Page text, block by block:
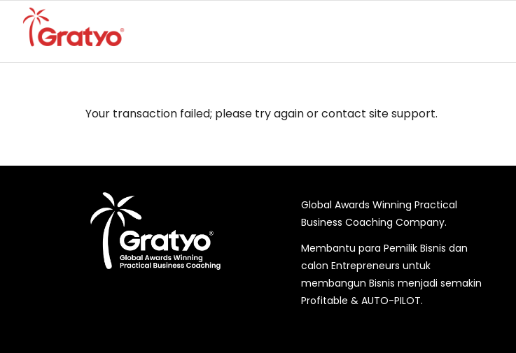
Your transaction failed; please try again or contact site support.
Global Awards Winning Practical
Business Coaching Company.
Membantu para Pemilik Bisnis dan
calon Entrepreneurs untuk
membangun Bisnis menjadi semakin
Profitable & AUTO-PILOT.